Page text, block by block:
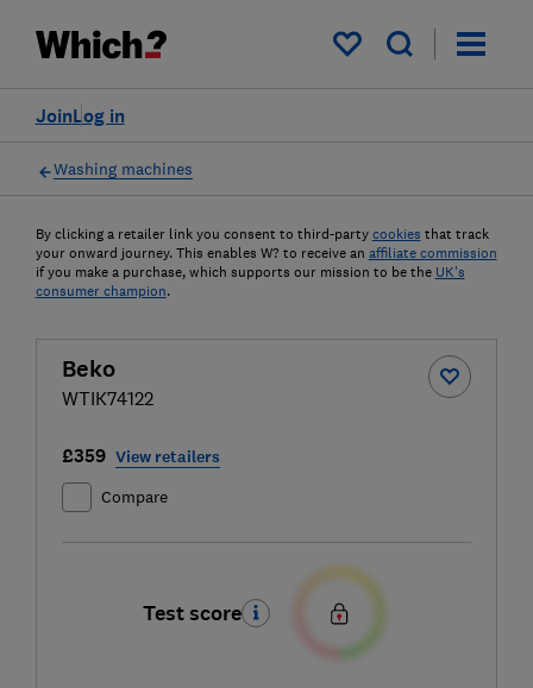
My saved items
Log in
Join
Washing machines
By clicking a retailer link you consent to third-party cookies that track
your onward journey. This enables W? to receive an affiliate commission
if you make a purchase, which supports our mission to be the UK's
consumer champion.
Beko
WTIK74122
£359 View retailers
Compare
Test score